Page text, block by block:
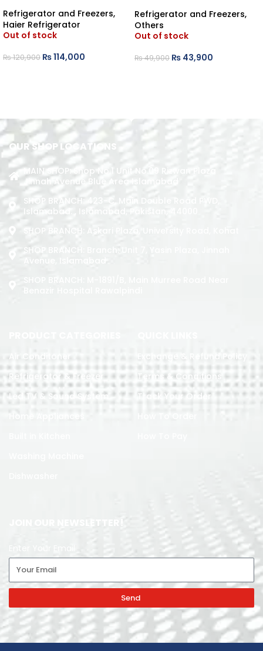
Refrigerator and Freezers,
Haier Refrigerator
Out of stock
₨120,900 ₨114,000
Refrigerator and Freezers,
Others
Out of stock
₨49,900 ₨ 43,900
OUR SHOP LOCATIONS
MAIN SHOP: Shop No.1 Unit No.09 Rizwan Plaza
Jinnah Avenue Blue Area Islamabad
SHOP BRANCH: 423-C, Main Double Road PWD,
Islamabad. , Islamabad, Pakistan, 44000
SHOP BRANCH: Askari Plaza, University Road, Kohat
SHOP BRANCH: Branch: Unit 7, Yasin Plaza, Jinnah
Avenue, Islamabad
Air Conditoner
Refrigerator & Freezer
Led TV & Sound System
Home Appliances
Exchange & Refund Policy
Terms & Conditions
Track Your Order
JOIN OUR NEWSLETTER!
Send